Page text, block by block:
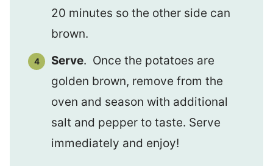
20 minutes so the other side can
brown.
Serve. Once the potatoes are
golden brown, remove from the
oven and season with additional
salt and pepper to taste. Serve
immediately and enjoy!